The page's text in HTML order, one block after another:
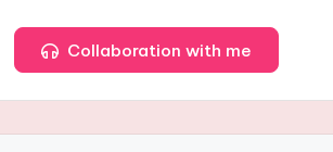
Collaboration with me